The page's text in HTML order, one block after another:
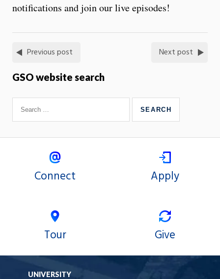
notifications and join our live episodes!
Previous post Next post
GSO website search
Connect Apply
Tour Give
UNIVERSITY